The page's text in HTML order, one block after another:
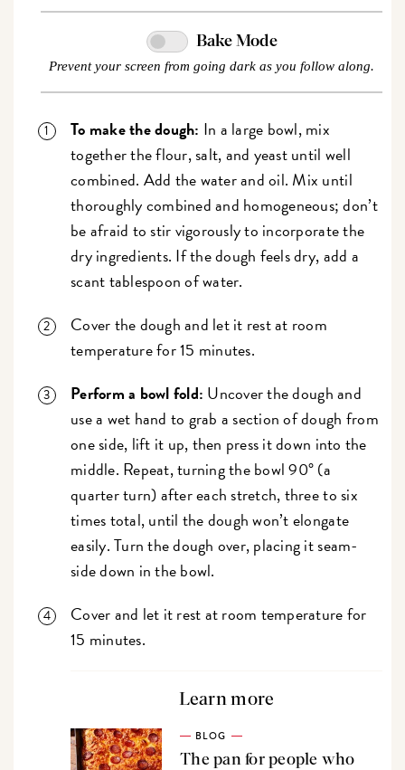
Bake Mode
Prevent your screen from going dark as you follow along.
To make the dough: In a large bowl, mix
together the flour, salt, and yeast until well
combined. Add the water and oil. Mix until
thoroughly combined and homogeneous; don’t
be afraid to stir vigorously to incorporate the
dry ingredients. If the dough feels dry, add a
scant tablespoon of water.
Cover the dough and let it rest at room
temperature for 15 minutes.
Perform a bowl fold: Uncover the dough and
use a wet hand to grab a section of dough from
one side, lift it up, then press it down into the
middle. Repeat, turning the bowl 90° (a
quarter turn) after each stretch, three to six
times total, until the dough won’t elongate
easily. Turn the dough over, placing it seam-
side down in the bowl.
Cover and let it rest at room temperature for
15 minutes.
Learn more
BLOG
The pan for people who